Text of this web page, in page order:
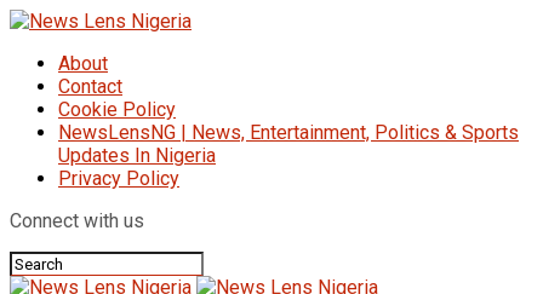
About
Contact
Cookie Policy
NewsLensNG | News, Entertainment, Politics & Sports
Updates In Nigeria
Privacy Policy
Connect with us